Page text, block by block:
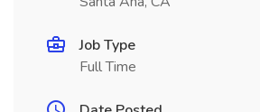
Job Type
Full Time